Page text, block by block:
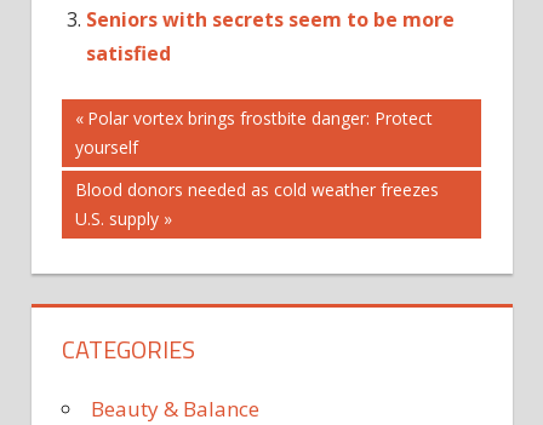
Seniors with secrets seem to be more
satisfied
ANTI-
REJECTION
BE
COMMONLY
COULD
DRUG
LIVER
SOME
Post
navigation
Previous
Post:
Polar vortex brings frostbite danger: Protect
yourself
Next
Post:
Blood donors needed as cold weather freezes
U.S. supply
CATEGORIES
Beauty & Balance